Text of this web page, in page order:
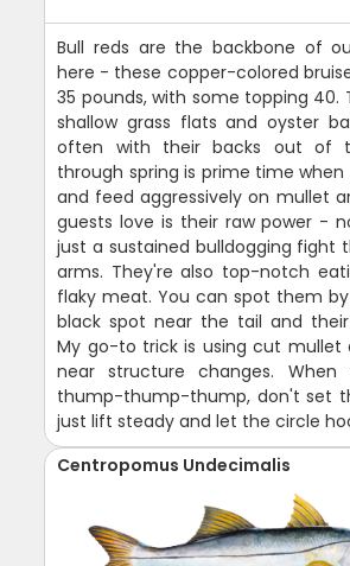
Bull reds are the backbone of
here - these copper-colored
35 pounds, with some topping 40.
shallow grass flats and oyster
often with their backs out of
through spring is prime time
and feed aggressively on mullet
guests love is their raw power -
just a sustained bulldogging fight
arms. They're also top-notch
flaky meat. You can spot them
black spot near the tail and their
My go-to trick is using cut
near structure changes.
thump-thump-thump, don't set
just lift steady and let the circle
Centropomus Undecimalis